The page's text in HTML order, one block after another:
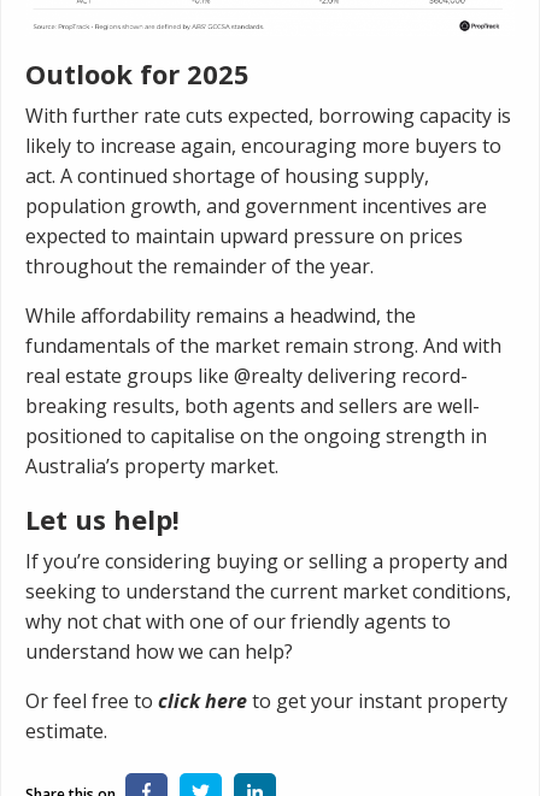
Outlook for 2025
With further rate cuts expected, borrowing capacity is
likely to increase again, encouraging more buyers to
act. A continued shortage of housing supply,
population growth, and government incentives are
expected to maintain upward pressure on prices
throughout the remainder of the year.
While affordability remains a headwind, the
fundamentals of the market remain strong. And with
real estate groups like @realty delivering record-
breaking results, both agents and sellers are well-
positioned to capitalise on the ongoing strength in
Australia’s property market.
Let us help!
If you’re considering buying or selling a property and
seeking to understand the current market conditions,
why not chat with one of our friendly agents to
understand how we can help?
Or feel free to click hereto get your instant property
estimate.